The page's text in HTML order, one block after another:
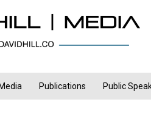
Media Publications Public